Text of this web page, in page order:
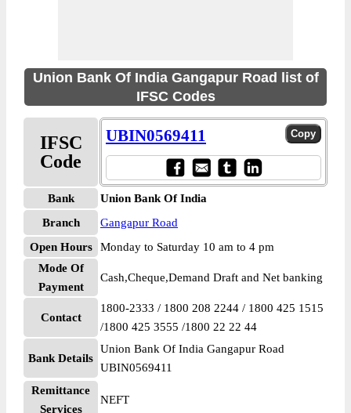
Union Bank Of India Gangapur Road list of
IFSC Codes
IFSC
Code
UBIN0569411
Bank
Union Bank Of India
Branch
Gangapur Road
Open Hours
Monday to Saturday 10 am to 4 pm
Mode Of
Payment
Cash,Cheque,Demand Draft and Net banking
Contact
1800-2333 / 1800 208 2244 / 1800 425 1515
/1800 425 3555 /1800 22 22 44
Bank Details
Union Bank Of India Gangapur Road
UBIN0569411
Remittance
Services
NEFT